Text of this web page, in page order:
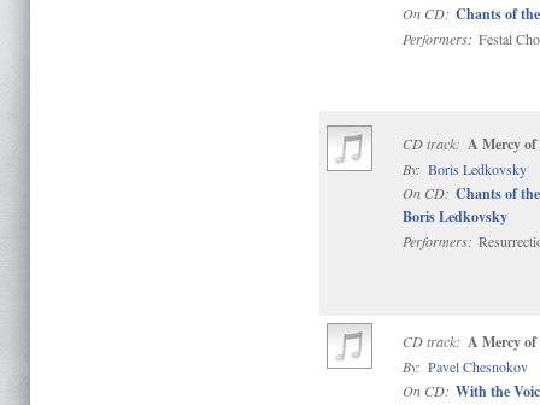
On CD: Chants of
Performers: Festal
CD track: A Mercy of
By: Boris Ledkovsky
On CD: Chants of
Boris Ledkovsky
Performers:
CD track: A Mercy of
By: Pavel Chesnokov
On CD: With the